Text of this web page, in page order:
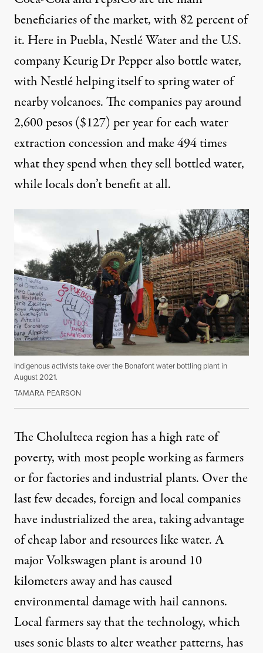
beneficiaries of the market, with 82 percent of
it. Here in Puebla, Nestlé Water and the U.S.
company Keurig Dr Pepperalsobottle water,
with Nestlé helping itself to spring water of
nearby volcanoes. The companies pay around
2,600pesos ($127) per year for each water
extraction concession and make494times
what they spend when they sell bottled water,
while locals don’t benefit at all.
Indigenous activists take over the Bonafont water bottling plant in
August 2021.
TAMARA PEARSON
The Cholulteca region has a high rate of
poverty, with most people working as farmers
or for factories and industrial plants. Over the
last few decades, foreign and local companies
have industrialized the area, taking advantage
of cheap labor and resources like water. A
major Volkswagen plant is around 10
kilometers away and hascaused
environmental damage with hail cannons.
Local farmerssaythat the technology, which
uses sonic blasts to alter weather patterns, has